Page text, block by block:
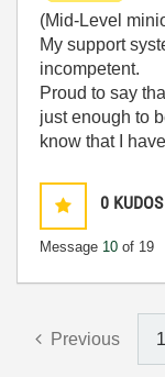
(Mid-Level
My support
incompetent.
Proud to say
just enough to
know that I
0 KUDOS
Message 10 of 19
Previous 1